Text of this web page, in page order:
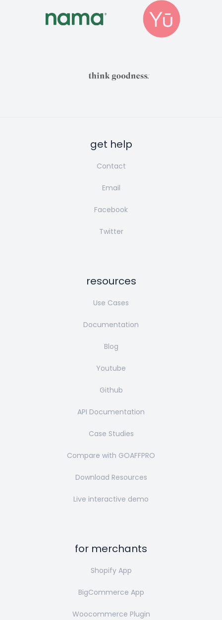
get help
Contact
Email
Facebook
Twitter
resources
Use Cases
Documentation
Blog
Youtube
Github
API Documentation
Case Studies
Compare with GOAFFPRO
Download Resources
Live interactive demo
for merchants
Shopify App
BigCommerce App
Woocommerce Plugin